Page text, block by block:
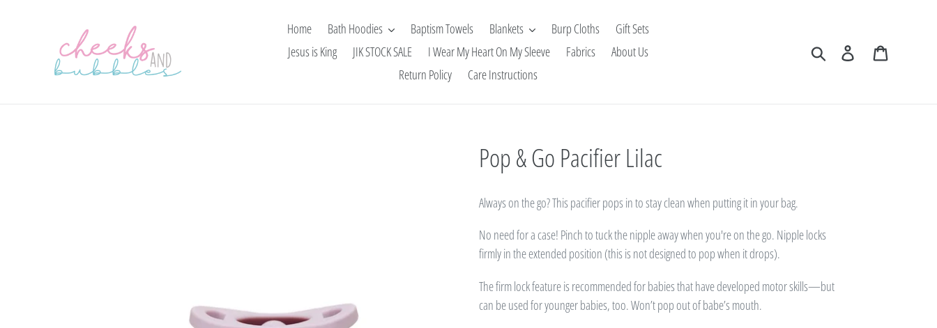
Home Bath Hoodies Baptism Towels Blankets Burp Cloths
Gift Sets
Jesus is King
JIK STOCK SALE I Wear My Heart On My Sleeve Fabrics
About Us
Return Policy
Care Instructions
Search Log in
Pop & Go Pacifier Lilac
Always on the go? This pacifier pops in to stay clean when putting it in your bag.
No need for a case! Pinch to tuck the nipple away when you're on the go. Nipple locks
firmly in the extended position (this is not designed to pop when it drops).
The firm lock feature is recommended for babies that have developed motor skills—but
can be used for younger babies, too. Won’t pop out of babe’s mouth.